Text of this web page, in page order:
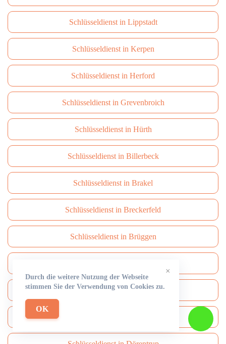
Schlüsseldienst in Lippstadt
Schlüsseldienst in Kerpen
Schlüsseldienst in Herford
Schlüsseldienst in Grevenbroich
Schlüsseldienst in Hürth
Schlüsseldienst in Billerbeck
Schlüsseldienst in Brakel
Schlüsseldienst in Breckerfeld
Schlüsseldienst in Brüggen
Schlüsseldienst in Burbach
×
Durch die weitere Nutzung der Webseite
stimmen Sie der Verwendung von Cookies zu.
OK